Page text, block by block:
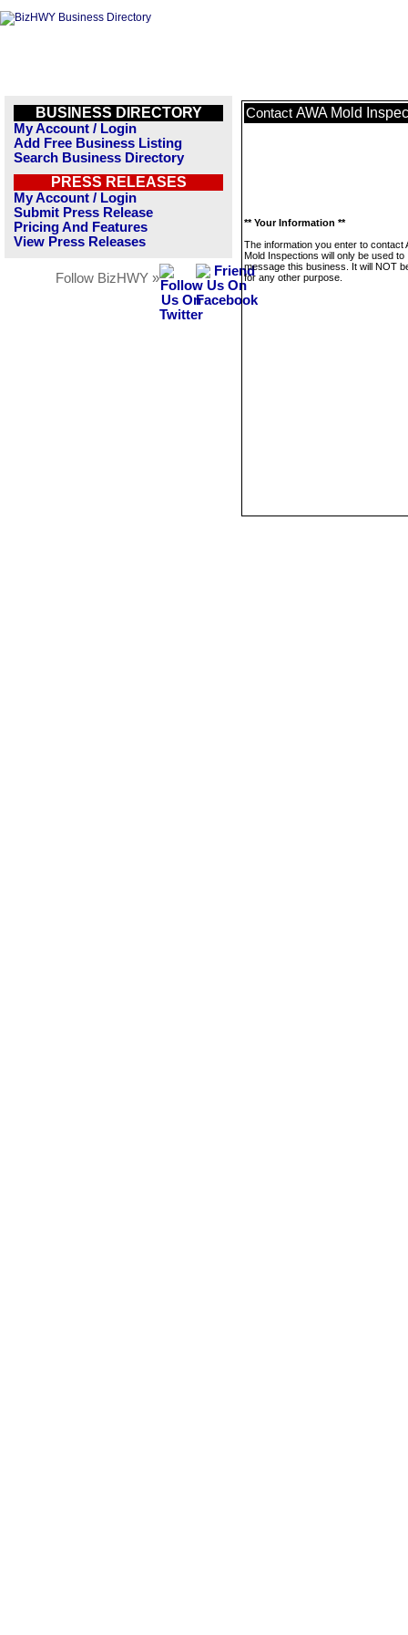
BUSINESS DIRECTORY
My Account / Login
Add Free Business Listing
Search Business Directory
PRESS RELEASES
My Account / Login
Submit Press Release
Pricing And Features
View Press Releases
Follow BizHWY »
Contact AWA Mold
** Your Information **
The information you enter to contact
Mold Inspections will only be used to
message this business. It will NOT
for any other purpose.